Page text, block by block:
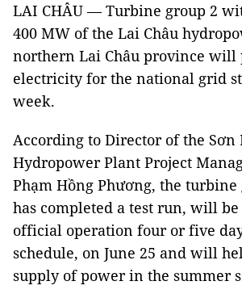
LAI CHÂU — Turbine group 2
400 MW of the Lai Châu
northern Lai Châu province will
electricity for the national grid
week.
According to Director of the Sơn
Hydropower Plant Project
Phạm Hồng Phương, the
has completed a test run, will
official operation four or five
schedule, on June 25 and will
supply of power in the summer